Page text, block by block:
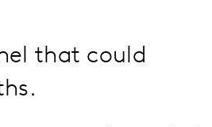
that could